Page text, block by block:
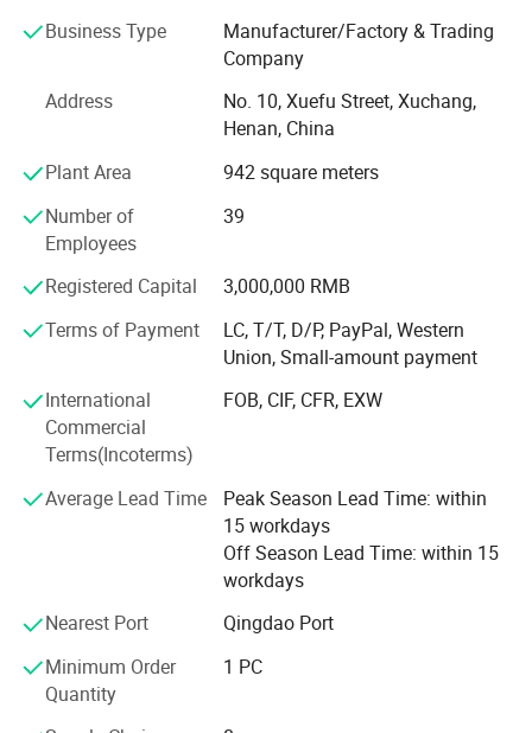
customers in all regions due to our high product quality
SGS registered and audited supplier certificate
In-China
We can now supply natural hair, double drawn hair and
100% human hair extensions (weaving) and braids in all
colors and styles:
Meanwhile, we can also provide hand tied, machine made
and half wigs and toupee, tape on hair extension, skin
hair extension with all size and color, 100% human hair
and synthetic (Kanekalon and Protein fiber )hair weft and
hair braiding, lace font wigs, full lace base wigs in T and
piano types in the following sizes and colors:
- Sizes available: 6" to 36" (according to your requests)
Our other products are as follows:
- Hair extension kits:
-Training Mannequin head & holder
Business Type
Manufacturer/Factory & Trading
Company
Address
No. 10, Xuefu Street, Xuchang,
Henan, China
Plant Area
942 square meters
Number of
Employees
39
Registered Capital
3,000,000 RMB
Terms of Payment
LC, T/T, D/P, PayPal, Western
Union, Small-amount payment
International
Commercial
Terms(Incoterms)
FOB, CIF, CFR, EXW
Average Lead Time
Peak Season Lead Time: within
15 workdays
Off Season Lead Time: within 15
workdays
Nearest Port
Qingdao Port
Minimum Order
Quantity
1 PC